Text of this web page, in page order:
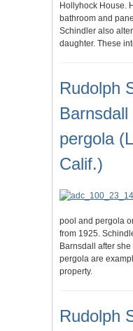
Hollyhock House.
bathroom and
Schindler also
daughter. These
Rudolph
pergola
Calif.)
pool and pergola
from 1925.
Barnsdall after
pergola are
property.
Rudolph